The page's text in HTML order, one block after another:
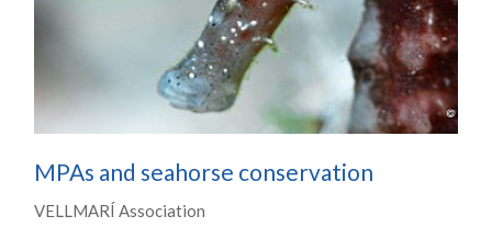
MPAs and seahorse conservation
VELLMARÍ Association